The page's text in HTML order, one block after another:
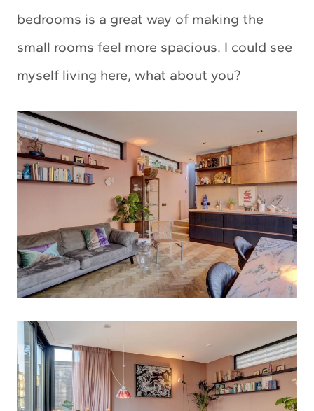
bedrooms is a great way of making the
small rooms feel more spacious. I could see
myself living here, what about you?